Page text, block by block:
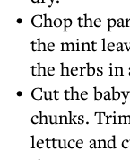
Chop the
the mint
the herbs in
Cut the
chunks.
lettuce and